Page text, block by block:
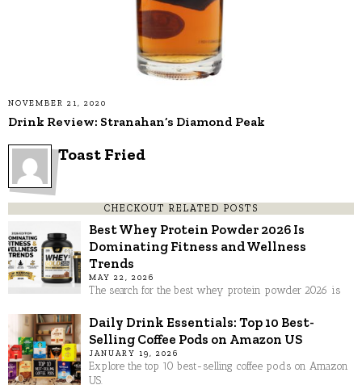
NOVEMBER 21, 2020
Drink Review: Stranahan’s Diamond Peak
Toast Fried
CHECKOUT RELATED POSTS
Best Whey Protein Powder 2026 Is
Dominating Fitness and Wellness
Trends
MAY 22, 2026
The search for the best whey protein powder 2026 is
Daily Drink Essentials: Top 10 Best-
Selling Coffee Pods on Amazon US
JANUARY 19, 2026
Explore the top 10 best-selling coffee pods on Amazon
US.